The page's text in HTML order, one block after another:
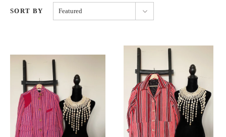
SORT BY Featured